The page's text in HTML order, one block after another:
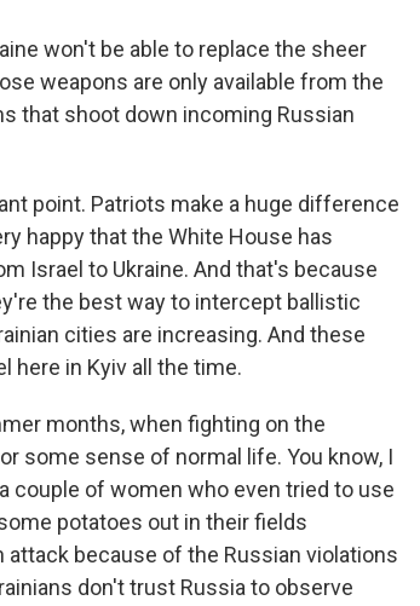
won't be able to replace the sheer
weapons are only available from the
that shoot down incoming Russian
point. Patriots make a huge difference
happy that the White House has
Israel to Ukraine. And that's because
the best way to intercept ballistic
cities are increasing. And these
here in Kyiv all the time.
months, when fighting on the
some sense of normal life. You know, I
couple of women who even tried to use
potatoes out in their fields
attack because of the Russian violations
don't trust Russia to observe